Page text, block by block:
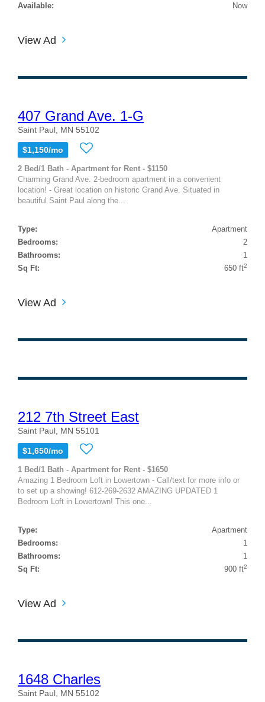
Available:
Now
View Ad
407 Grand Ave. 1-G
Saint Paul, MN 55102
$1,150/mo
2 Bed/1 Bath - Apartment for Rent - $1150
Charming Grand Ave. 2-bedroom apartment in a convenient
location! - Great location on historic Grand Ave. Situated in
beautiful Saint Paul along the...
Type:
Apartment
Bedrooms:
2
Bathrooms:
1
Sq Ft:
650 ft2
View Ad
212 7th Street East
Saint Paul, MN 55101
$1,650/mo
1 Bed/1 Bath - Apartment for Rent - $1650
Amazing 1 Bedroom Loft in Lowertown - Call/text for more info or
to set up a showing! 612-269-2632 AMAZING UPDATED 1
Bedroom Loft in Lowertown! This one...
Type:
Apartment
Bedrooms:
1
Bathrooms:
1
Sq Ft:
900 ft2
View Ad
1648 Charles
Saint Paul, MN 55102